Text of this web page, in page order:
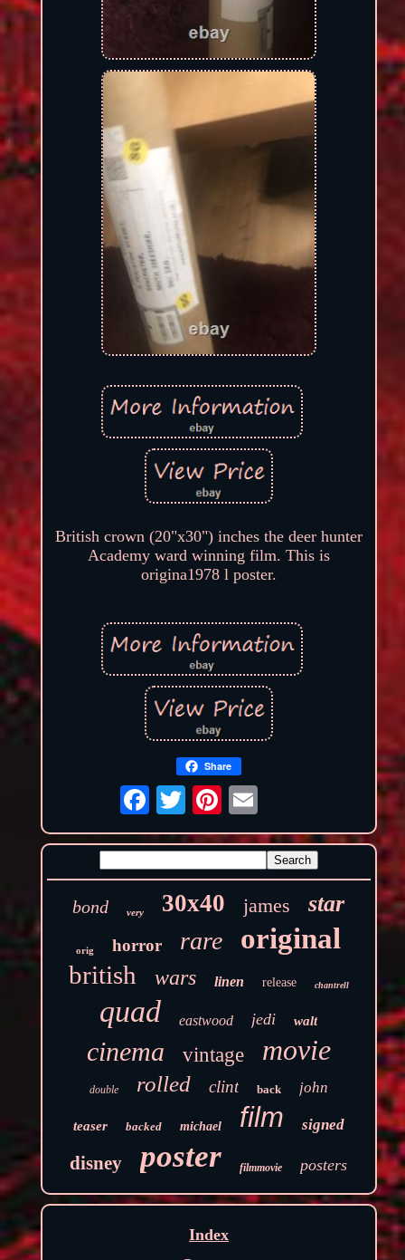
British crown (20"x30") inches the deer hunter
Academy ward winning film. This is
origina1978 l poster.
Share
bond very 30x40 james star
orig horror rare original
british wars linen release chantrell
quad eastwood jedi walt
cinema vintage movie
double rolled clint back john
teaser backed michael film signed
disney poster filmmovie posters
Index